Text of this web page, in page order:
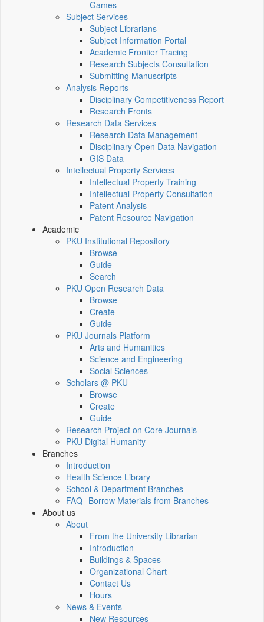
Games
Subject Services
Subject Librarians
Subject Information Portal
Academic Frontier Tracing
Research Subjects Consultation
Submitting Manuscripts
Analysis Reports
Disciplinary Competitiveness Report
Research Fronts
Research Data Services
Research Data Management
Disciplinary Open Data Navigation
GIS Data
Intellectual Property Services
Intellectual Property Training
Intellectual Property Consultation
Patent Analysis
Patent Resource Navigation
Academic
PKU Institutional Repository
Browse
Guide
Search
PKU Open Research Data
Browse
Create
Guide
PKU Journals Platform
Arts and Humanities
Science and Engineering
Social Sciences
Scholars @ PKU
Browse
Create
Guide
Research Project on Core Journals
PKU Digital Humanity
Branches
Introduction
Health Science Library
School & Department Branches
FAQ--Borrow Materials from Branches
About us
About
From the University Librarian
Introduction
Buildings & Spaces
Organizational Chart
Contact Us
Hours
News & Events
New Resources